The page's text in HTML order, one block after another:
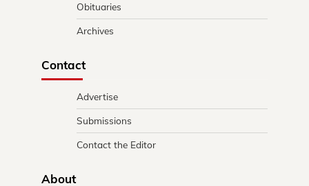
Obituaries
Archives
Contact
Advertise
Submissions
Contact the Editor
About